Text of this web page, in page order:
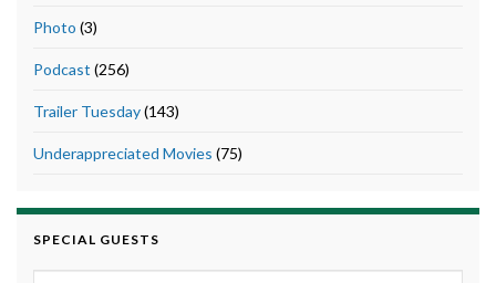
Photo (3)
Podcast (256)
Trailer Tuesday(143)
Underappreciated Movies (75)
SPECIAL GUESTS